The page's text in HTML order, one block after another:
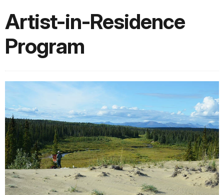
Artist-in-Residence
Program